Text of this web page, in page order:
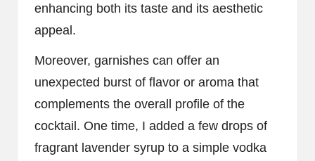
enhancing both its taste and its aesthetic
appeal.
Moreover, garnishes can offer an
unexpected burst of flavor or aroma that
complements the overall profile of the
cocktail. One time, I added a few drops of
fragrant lavender syrup to a simple vodka